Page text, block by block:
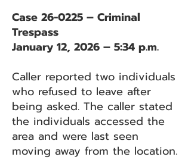
Case 26-0225 – Criminal
Trespass
January 12, 2026 – 5:34 p.m.
Caller reported two individuals
who refused to leave after
being asked. The caller stated
the individuals accessed the
area and were last seen
moving away from the location.